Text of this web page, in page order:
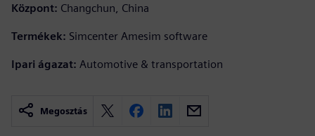
Központ: Changchun, China
Termékek: Simcenter Amesim software
Ipari ágazat: Automotive & transportation
Megosztás